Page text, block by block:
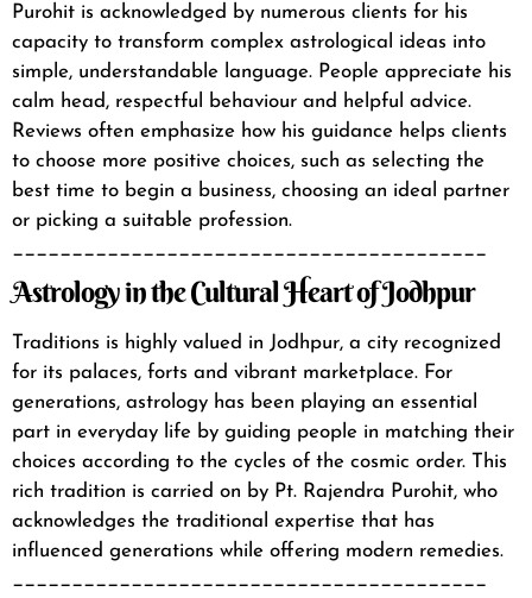
Purohit is acknowledged by numerous clients for his
capacity to transform complex astrological ideas into
simple, understandable language. People appreciate his
calm head, respectful behaviour and helpful advice.
Reviews often emphasize how his guidance helps clients
to choose more positive choices, such as selecting the
best time to begin a business, choosing an ideal partner
or picking a suitable profession.
________________________________________
Astrology in the Cultural Heart of Jodhpur
Traditions is highly valued in Jodhpur, a city recognized
for its palaces, forts and vibrant marketplace. For
generations, astrology has been playing an essential
part in everyday life by guiding people in matching their
choices according to the cycles of the cosmic order. This
rich tradition is carried on by Pt. Rajendra Purohit, who
acknowledges the traditional expertise that has
influenced generations while offering modern remedies.
________________________________________